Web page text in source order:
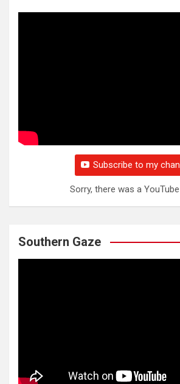
Subscribe to my
Sorry, there was a
Southern Gaze